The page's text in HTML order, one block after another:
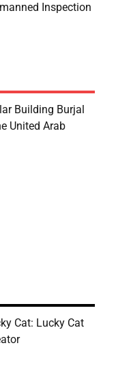
Inspection
Building Burjal
United Arab
Cat: Lucky Cat